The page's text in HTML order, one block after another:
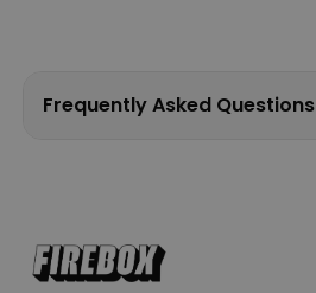
Frequently Asked Questions